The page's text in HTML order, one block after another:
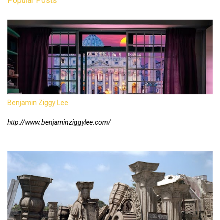
Benjamin Ziggy Lee
http://www.benjaminziggylee.com/